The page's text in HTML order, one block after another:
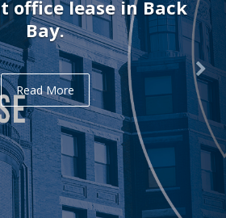
office lease in Back
Bay.
Read More